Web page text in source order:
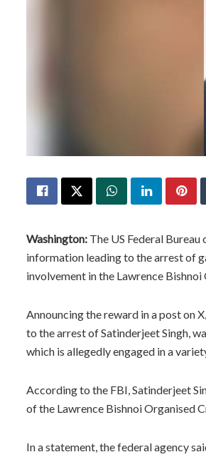
Washington: The US Federal
information leading to the arrest of
involvement in the Lawrence Bishnoi
Announcing the reward in a post on
to the arrest of Satinderjeet Singh,
which is allegedly engaged in a
According to the FBI, Satinderjeet
of the Lawrence Bishnoi Organised
In a statement, the federal agency